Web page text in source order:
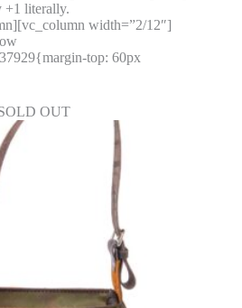
+1 literally.
width=”2/12″]
top: 60px
OUT